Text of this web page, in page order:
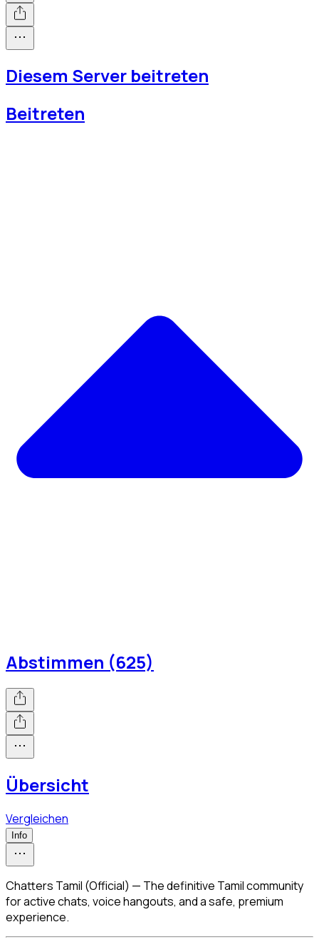
Diesem Server beitreten
Beitreten
Abstimmen (625)
Übersicht
Vergleichen
Info
Chatters Tamil (Official) — The definitive Tamil community
for active chats, voice hangouts, and a safe, premium
experience.